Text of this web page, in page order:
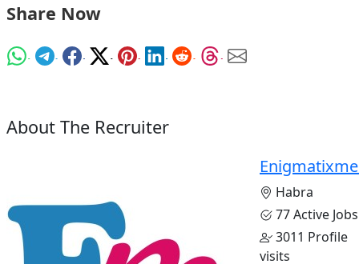
Share Now
About The Recruiter
Habra
77 Active Jobs
3011 Profile
visits